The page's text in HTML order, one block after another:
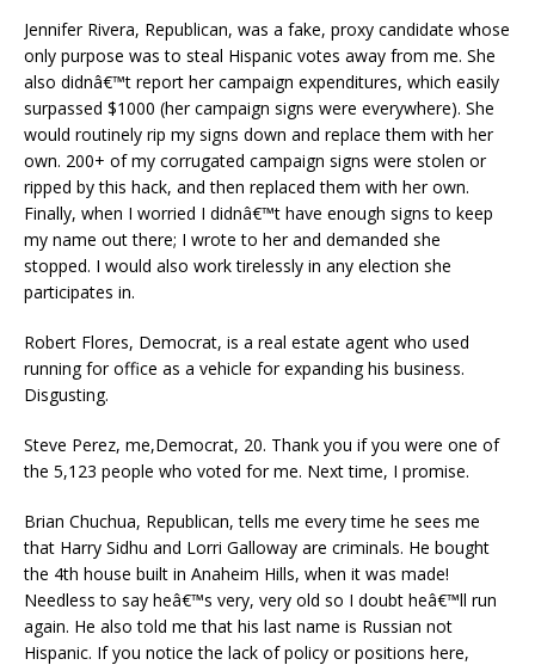
Jennifer Rivera, Republican, was a fake, proxy candidate whose
only purpose was to steal Hispanic votes away from me. She
also didnâ€™t report her campaign expenditures, which easily
surpassed $1000 (her campaign signs were everywhere). She
would routinely rip my signs down and replace them with her
own. 200+ of my corrugated campaign signs were stolen or
ripped by this hack, and then replaced them with her own.
Finally, when I worried I didnâ€™t have enough signs to keep
my name out there; I wrote to her and demanded she
stopped. I would also work tirelessly in any election she
participates in.
Robert Flores, Democrat, is a real estate agent who used
running for office as a vehicle for expanding his business.
Disgusting.
Steve Perez, me,Democrat, 20. Thank you if you were one of
the 5,123 people who voted for me. Next time, I promise.
Brian Chuchua, Republican, tells me every time he sees me
that Harry Sidhu and Lorri Galloway are criminals. He bought
the 4th house built in Anaheim Hills, when it was made!
Needless to say heâ€™s very, very old so I doubt heâ€™ll run
again. He also told me that his last name is Russian not
Hispanic. If you notice the lack of policy or positions here,